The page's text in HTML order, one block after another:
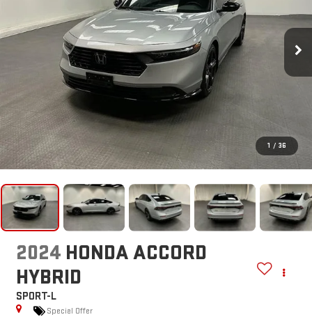
1 / 36
2024 HONDA ACCORD
HYBRID
SPORT-L
Special Offer